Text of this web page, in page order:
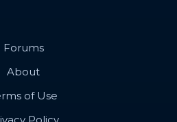
Forums
About
of Use